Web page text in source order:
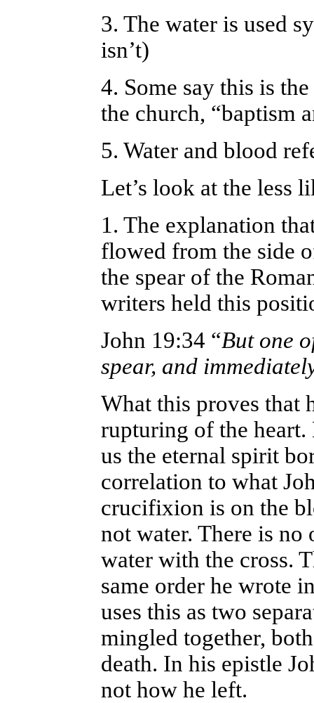
3. The water is used
isn’t)
4. Some say this is
the church, “baptism
5. Water and blood
Let’s look at the less
1. The explanation
flowed from the side
the spear of the
writers held this
John 19:34 “But one
spear, and
What this proves that
rupturing of the
us the eternal spirit
correlation to what
crucifixion is on the
not water. There is no
water with the cross.
same order he wrote
uses this as two
mingled together,
death. In his epistle
not how he left.